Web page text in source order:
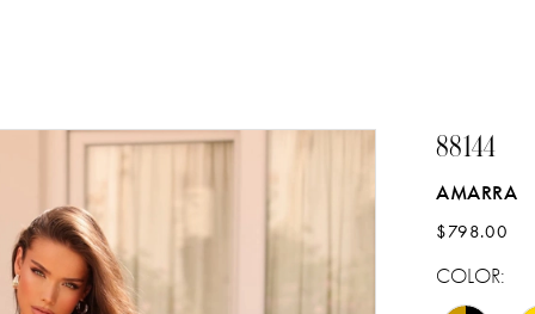
88144
AMARRA
$798.00
COLOR: